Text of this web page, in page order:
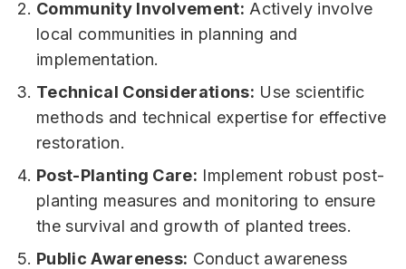
Community Involvement: Actively involve
local communities in planning and
implementation.
Technical Considerations: Use scientific
methods and technical expertise for effective
restoration.
Post-Planting Care: Implement robust post-
planting measures and monitoring to ensure
the survival and growth of planted trees.
Public Awareness: Conduct awareness